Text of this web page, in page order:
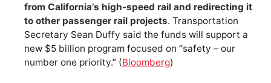
from California’s high-speed rail and redirecting it
to other passenger rail projects. Transportation
Secretary Sean Duffy said the funds will support a
new $5 billion program focused on “safety – our
number one priority.” (Bloomberg)